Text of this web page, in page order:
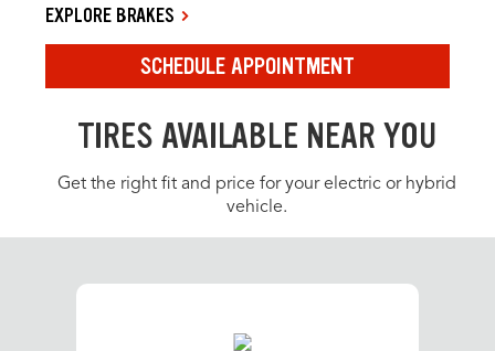
EXPLORE BRAKES
SCHEDULE APPOINTMENT
TIRES AVAILABLE NEAR YOU
Get the right fit and price for your electric or hybrid
vehicle.